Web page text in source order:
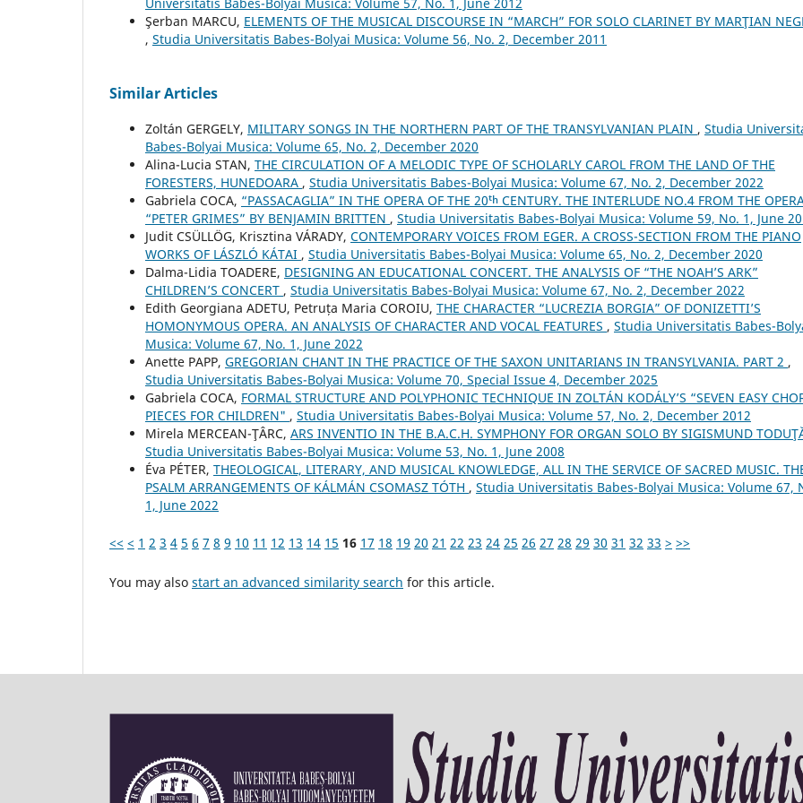
Şerban MARCU, ELEMENTS OF THE MUSICAL DISCOURSE IN “MARCH” FOR SOLO CLARINET BY MARŢIAN
, Studia Universitatis Babes-Bolyai Musica: Volume 56, No. 2, December 2011
Similar Articles
Zoltán GERGELY, MILITARY SONGS IN THE NORTHERN PART OF THE TRANSYLVANIAN PLAIN , Studia
Babes-Bolyai Musica: Volume 65, No. 2, December 2020
Alina-Lucia STAN, THE CIRCULATION OF A MELODIC TYPE OF SCHOLARLY CAROL FROM THE LAND OF THE
FORESTERS, HUNEDOARA , Studia Universitatis Babes-Bolyai Musica: Volume 67, No. 2, December 2022
Gabriela COCA, “PASSACAGLIA” IN THE OPERA OF THE 20ᵗʰ CENTURY. THE INTERLUDE NO.4 FROM THE
“PETER GRIMES” BY BENJAMIN BRITTEN , Studia Universitatis Babes-Bolyai Musica: Volume 59, No. 1, June
Judit CSÜLLÖG, Krisztina VÁRADY, CONTEMPORARY VOICES FROM EGER. A CROSS-SECTION FROM THE PIANO
WORKS OF LÁSZLÓ KÁTAI , Studia Universitatis Babes-Bolyai Musica: Volume 65, No. 2, December 2020
Dalma-Lidia TOADERE, DESIGNING AN EDUCATIONAL CONCERT. THE ANALYSIS OF “THE NOAH’S ARK”
CHILDREN’S CONCERT , Studia Universitatis Babes-Bolyai Musica: Volume 67, No. 2, December 2022
Edith Georgiana ADETU, Petruța Maria COROIU, THE CHARACTER “LUCREZIA BORGIA” OF DONIZETTI’S
HOMONYMOUS OPERA. AN ANALYSIS OF CHARACTER AND VOCAL FEATURES , Studia Universitatis Babes-
Musica: Volume 67, No. 1, June 2022
Anette PAPP, GREGORIAN CHANT IN THE PRACTICE OF THE SAXON UNITARIANS IN TRANSYLVANIA. PART 2 ,
Studia Universitatis Babes-Bolyai Musica: Volume 70, Special Issue 4, December 2025
Gabriela COCA, FORMAL STRUCTURE AND POLYPHONIC TECHNIQUE IN ZOLTÁN KODÁLY’S “SEVEN EASY
PIECES FOR CHILDREN" , Studia Universitatis Babes-Bolyai Musica: Volume 57, No. 2, December 2012
Mirela MERCEAN-ŢÂRC, ARS INVENTIO IN THE B.A.C.H. SYMPHONY FOR ORGAN SOLO BY SIGISMUND
Studia Universitatis Babes-Bolyai Musica: Volume 53, No. 1, June 2008
Éva PÉTER, THEOLOGICAL, LITERARY, AND MUSICAL KNOWLEDGE, ALL IN THE SERVICE OF SACRED MUSIC.
PSALM ARRANGEMENTS OF KÁLMÁN CSOMASZ TÓTH , Studia Universitatis Babes-Bolyai Musica: Volume 67,
1, June 2022
<< < 1 2 3 4 5 6 7 8 9 10 11 12 13 14 15 16 17 18 19 20 21 22 23 24 25 26 27 28 29 30 31 32 33 > >>
You may also start an advanced similarity search for this article.